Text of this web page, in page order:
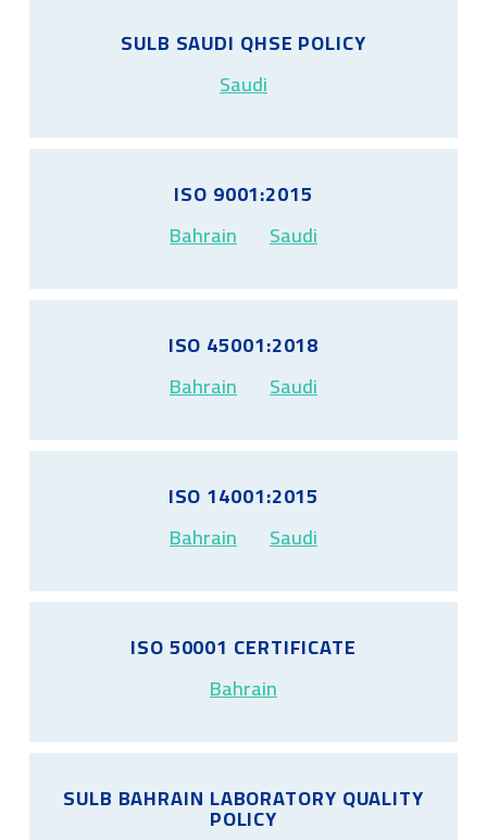
SULB SAUDI QHSE POLICY
Saudi
ISO 9001:2015
Bahrain
Saudi
ISO 45001:2018
Bahrain
Saudi
ISO 14001:2015
Bahrain
Saudi
ISO 50001 CERTIFICATE
Bahrain
SULB BAHRAIN LABORATORY QUALITY
POLICY